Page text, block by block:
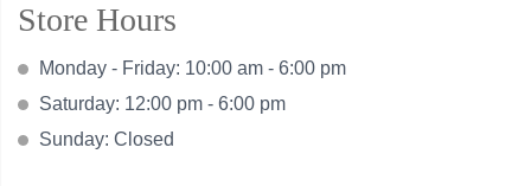
Store Hours
Monday - Friday: 10:00 am - 6:00 pm
Saturday: 12:00 pm - 6:00 pm
Sunday: Closed